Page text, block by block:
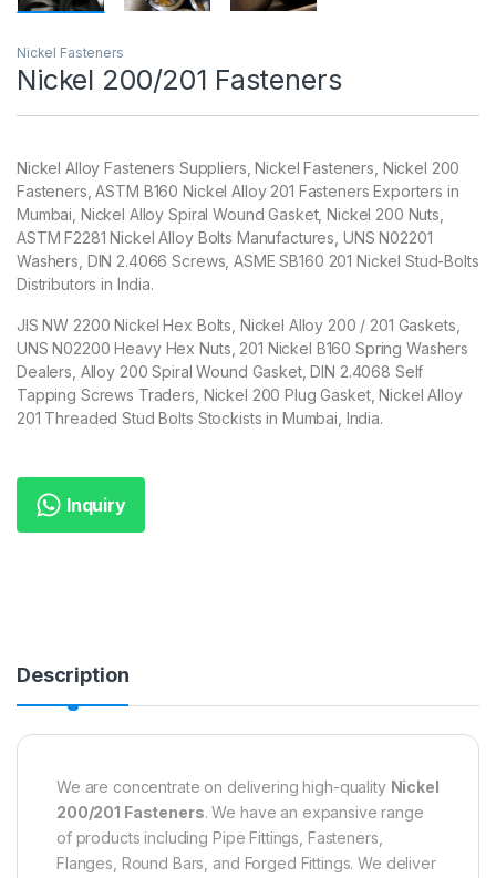
Nickel Fasteners
Nickel 200/201 Fasteners
Nickel Alloy Fasteners Suppliers, Nickel Fasteners, Nickel 200
Fasteners, ASTM B160 Nickel Alloy 201 Fasteners Exporters in
Mumbai, Nickel Alloy Spiral Wound Gasket, Nickel 200 Nuts,
ASTM F2281 Nickel Alloy Bolts Manufactures, UNS N02201
Washers, DIN 2.4066 Screws, ASME SB160 201 Nickel Stud-Bolts
Distributors in India.
JIS NW 2200 Nickel Hex Bolts, Nickel Alloy 200 / 201 Gaskets,
UNS N02200 Heavy Hex Nuts, 201 Nickel B160 Spring Washers
Dealers, Alloy 200 Spiral Wound Gasket, DIN 2.4068 Self
Tapping Screws Traders, Nickel 200 Plug Gasket, Nickel Alloy
201 Threaded Stud Bolts Stockists in Mumbai, India.
Inquiry
Description
We are concentrate on delivering high-quality Nickel
200/201 Fasteners. We have an expansive range
of products including Pipe Fittings, Fasteners,
Flanges, Round Bars, and Forged Fittings. We deliver